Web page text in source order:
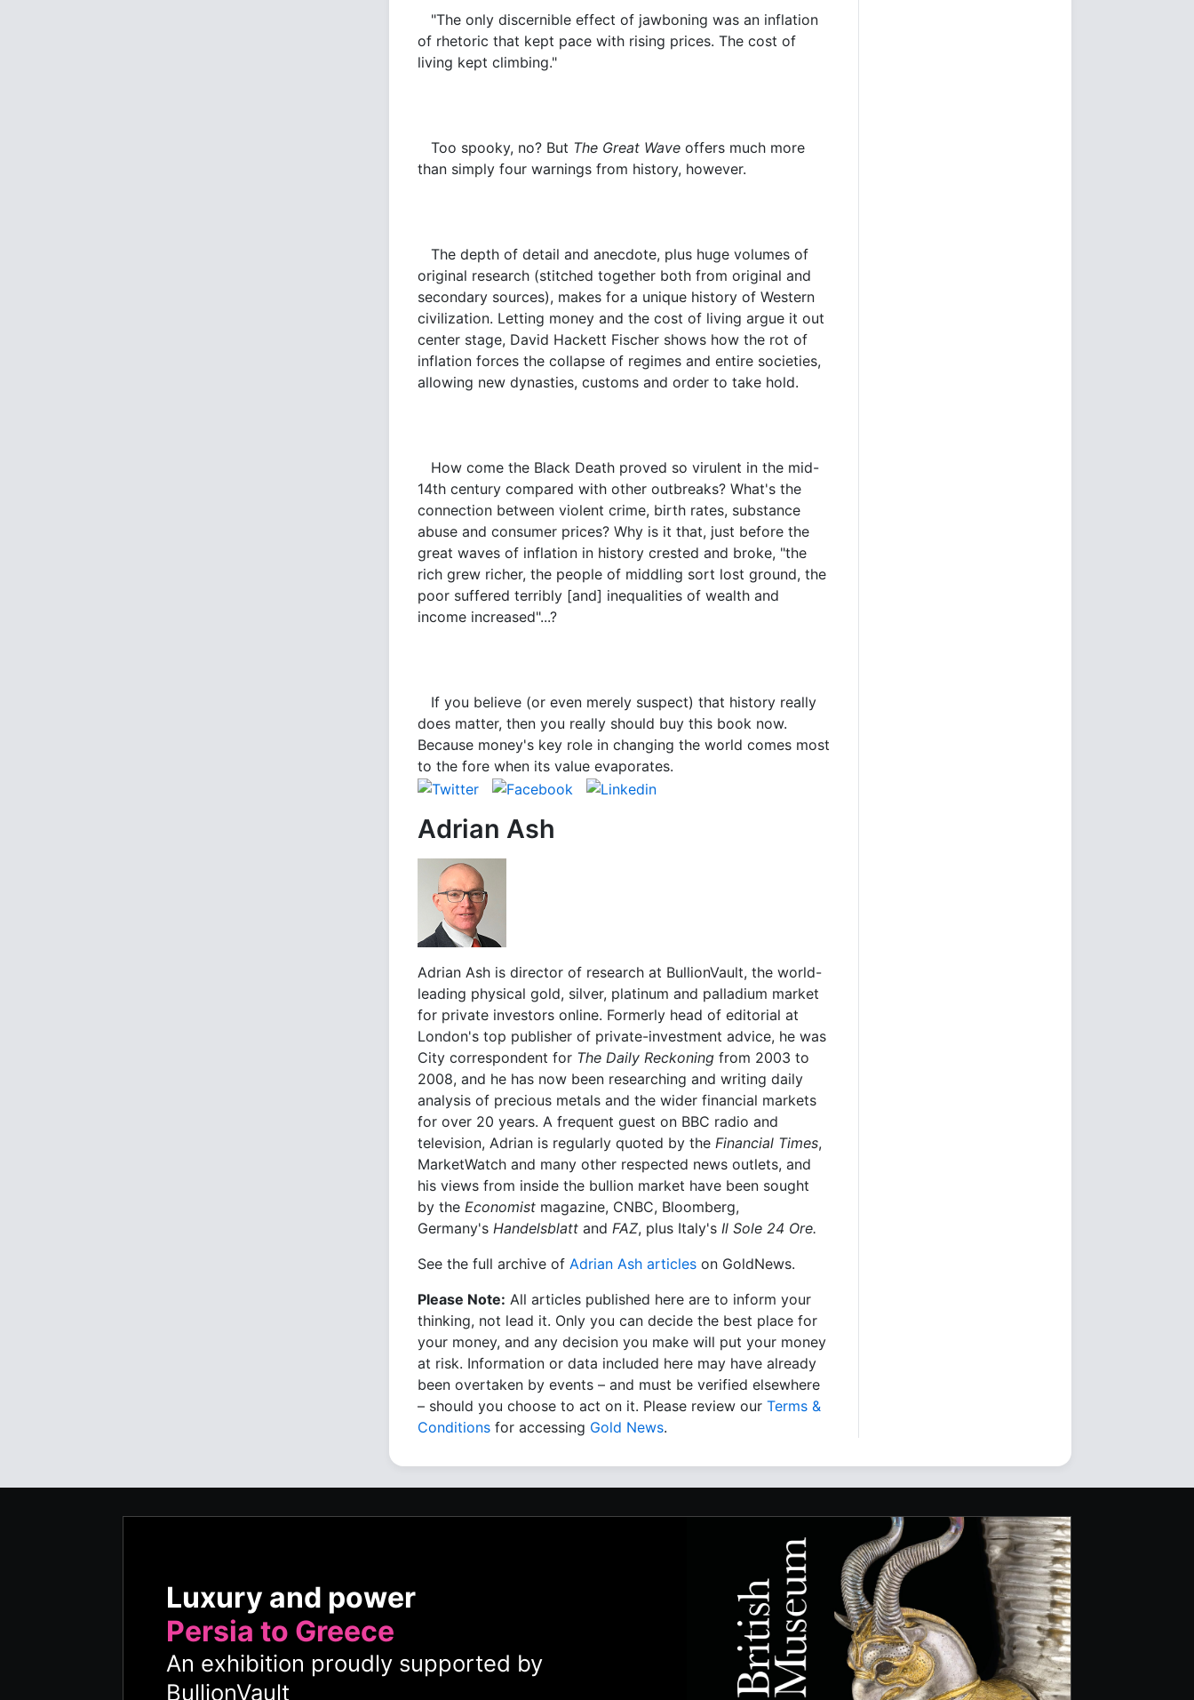
"The only discernible effect of jawboning was an inflation
of rhetoric that kept pace with rising prices. The cost of
living kept climbing."
Too spooky, no? But The Great Wave offers much more
than simply four warnings from history, however.
The depth of detail and anecdote, plus huge volumes of
original research (stitched together both from original and
secondary sources), makes for a unique history of Western
civilization. Letting money and the cost of living argue it out
center stage, David Hackett Fischer shows how the rot of
inflation forces the collapse of regimes and entire societies,
allowing new dynasties, customs and order to take hold.
How come the Black Death proved so virulent in the mid-
14th century compared with other outbreaks? What's the
connection between violent crime, birth rates, substance
abuse and consumer prices? Why is it that, just before the
great waves of inflation in history crested and broke, "the
rich grew richer, the people of middling sort lost ground, the
poor suffered terribly [and] inequalities of wealth and
income increased"...?
If you believe (or even merely suspect) that history really
does matter, then you really should buy this book now.
Because money's key role in changing the world comes most
to the fore when its value evaporates.
Adrian Ash
Adrian Ash is director of research at BullionVault, the world-
leading physical gold, silver, platinum and palladium market
for private investors online. Formerly head of editorial at
London's top publisher of private-investment advice, he was
City correspondent for The Daily Reckoning from 2003 to
2008, and he has now been researching and writing daily
analysis of precious metals and the wider financial markets
for over 20 years. A frequent guest on BBC radio and
television, Adrian is regularly quoted by the Financial Times,
MarketWatch and many other respected news outlets, and
his views from inside the bullion market have been sought
by the Economist magazine, CNBC, Bloomberg,
Germany's Handelsblatt and FAZ, plus Italy's Il Sole 24 Ore.
See the full archive of Adrian Ash articles on GoldNews.
Please Note: All articles published here are to inform your
thinking, not lead it. Only you can decide the best place for
your money, and any decision you make will put your money
at risk. Information or data included here may have already
been overtaken by events – and must be verified elsewhere
– should you choose to act on it. Please review our Terms &
Conditions for accessing Gold News.
Luxury and power
Persia to Greece
An exhibition proudly supported by
BullionVault